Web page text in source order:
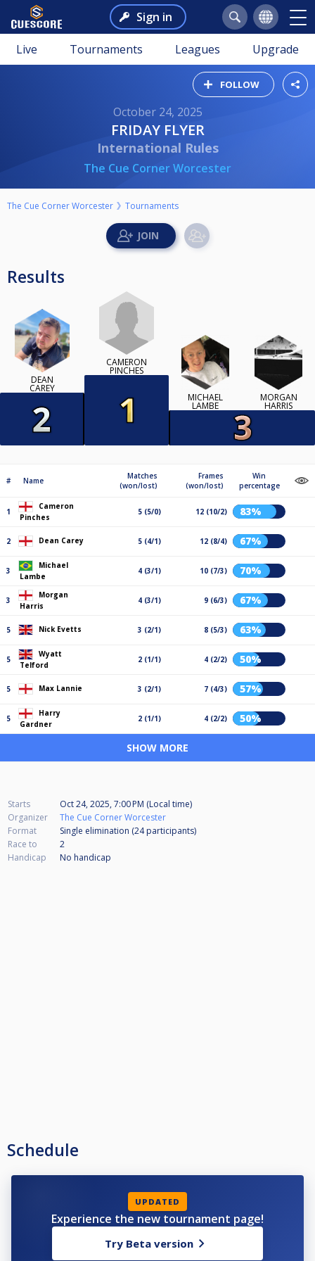
Sign in
Live Tournaments Leagues Upgrade
FOLLOW
October 24, 2025
FRIDAY FLYER
International Rules
The Cue Corner Worcester
The Cue Corner Worcester Tournaments
Results
DEAN
CAREY
CAMERON
PINCHES
MICHAEL
LAMBE
MORGAN
HARRIS
# Name
Matches
(won/lost)
Frames
(won/lost)
Win
percentage
1
Cameron
Pinches
5 (5/0) 12 (10/2) 83%
2 Dean Carey 5 (4/1) 12 (8/4) 67%
3
Michael
Lambe
4 (3/1) 10 (7/3) 70%
3
Morgan
Harris
4 (3/1) 9 (6/3) 67%
5 Nick Evetts 3 (2/1) 8 (5/3) 63%
5
Wyatt
Telford
2 (1/1) 4 (2/2) 50%
5 Max Lannie 3 (2/1) 7 (4/3) 57%
5
Harry
Gardner
2 (1/1) 4 (2/2) 50%
SHOW MORE
Starts
Oct 24, 2025, 7:00 PM (Local time)
Organizer
The Cue Corner Worcester
Format
Single elimination (24participants)
Race to
2
Handicap
No handicap
Schedule
UPDATED
Experience the new tournament page!
Try Beta version